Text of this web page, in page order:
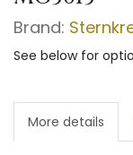
Brand:
See below for
More details